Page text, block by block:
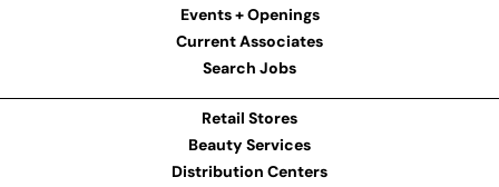
Events + Openings
Current Associates
Search Jobs
Retail Stores
Beauty Services
Distribution Centers